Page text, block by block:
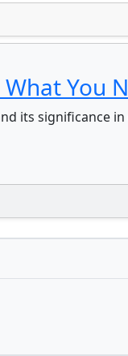
You
its significance